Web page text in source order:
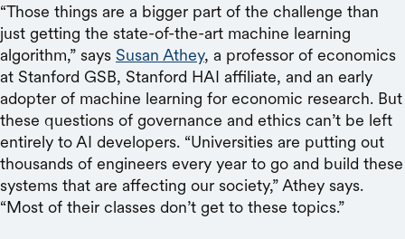
“Those things are a bigger part of the challenge than
just getting the state-of-the-art machine learning
algorithm,” says Susan Athey, a professor of economics
at Stanford GSB, Stanford HAI affiliate, and an early
adopter of machine learning for economic research. But
these questions of governance and ethics can’t be left
entirely to AI developers. “Universities are putting out
thousands of engineers every year to go and build these
systems that are affecting our society,” Athey says.
“Most of their classes don’t get to these topics.”